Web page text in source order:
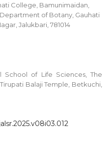
College, Bamunimaidan,
of Botany, Gauhati
Jalukbari, 781014
School of Life Sciences, The
Balaji Temple, Betkuchi,